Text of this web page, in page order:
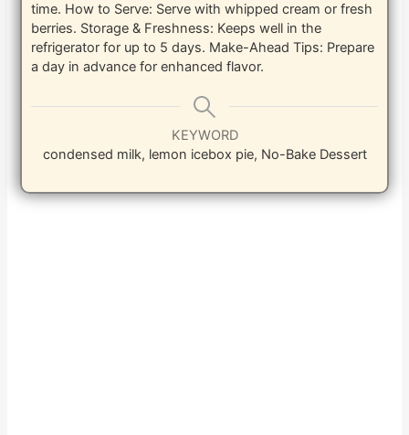
time. How to Serve: Serve with whipped cream or fresh
berries. Storage & Freshness: Keeps well in the
refrigerator for up to 5 days. Make-Ahead Tips: Prepare
a day in advance for enhanced flavor.
KEYWORD
condensed milk, lemon icebox pie, No-Bake Dessert